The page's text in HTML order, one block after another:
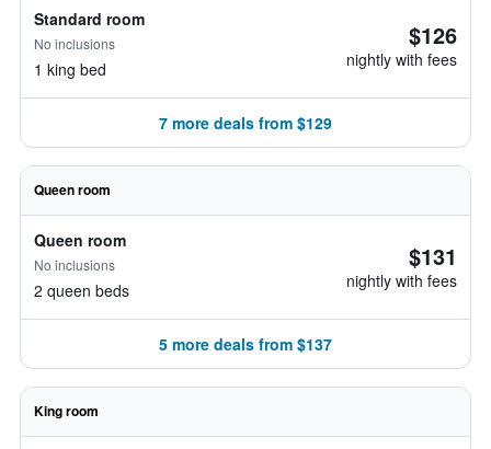
Standard room
No inclusions
1 king bed
$126
nightly with fees
7 more deals from $129
Queen room
Queen room
No inclusions
2 queen beds
$131
nightly with fees
5 more deals from $137
King room